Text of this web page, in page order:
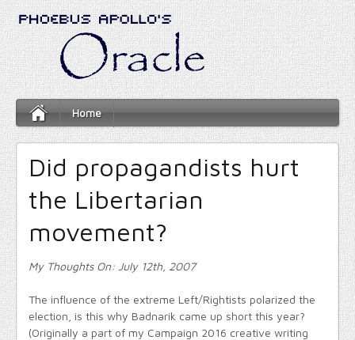
Home
Did propagandists hurt
the Libertarian
movement?
My Thoughts On: July 12th, 2007
The influence of the extreme Left/Rightists polarized the
election, is this why Badnarik came up short this year?
(Originally a part of my Campaign 2016 creative writing